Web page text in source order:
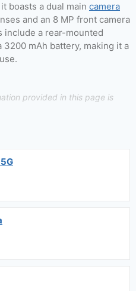
boasts a dual main camera
and an 8 MP front camera
include a rear-mounted
mAh battery, making it a
provided in this page is